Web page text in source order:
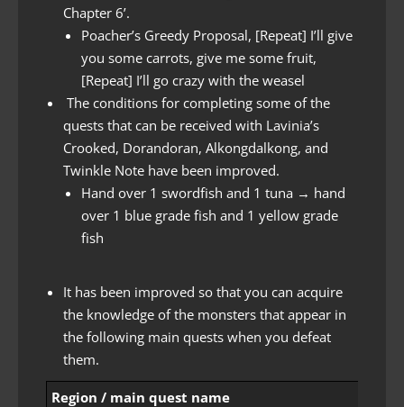
Chapter 6’.
Poacher’s Greedy Proposal, [Repeat] I’ll give
you some carrots, give me some fruit,
[Repeat] I’ll go crazy with the weasel
The conditions for completing some of the
quests that can be received with Lavinia’s
Crooked, Dorandoran, Alkongdalkong, and
Twinkle Note have been improved.
Hand over 1 swordfish and 1 tuna → hand
over 1 blue grade fish and 1 yellow grade
fish
It has been improved so that you can acquire
the knowledge of the monsters that appear in
the following main quests when you defeat
them.
Region / main quest name